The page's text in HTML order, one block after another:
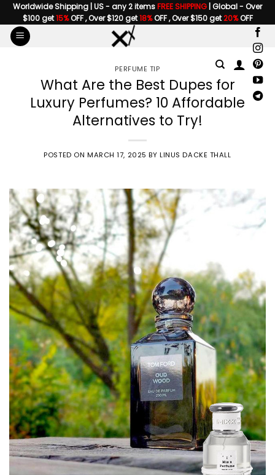
Skip
to
content
Worldwide Shipping | US - any 2 itemsFREE SHIPPING | Global - Over
$100 get15%OFF , Over $120 get18%OFF , Over $150 get20%OFF
PERFUME TIP
What Are the Best Dupes for
Luxury Perfumes? 10 Affordable
Alternatives to Try!
POSTED ON MARCH 17, 2025 BYLINUS DACKE THALL